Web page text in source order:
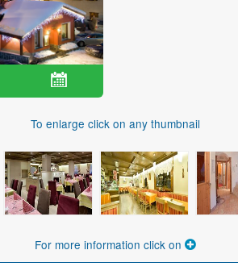
To enlarge click on any thumbnail
For more information click on